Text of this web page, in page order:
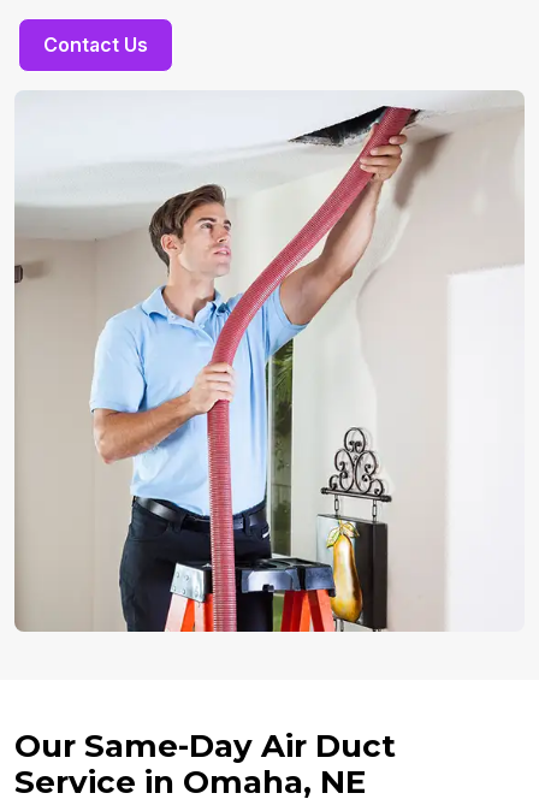
Contact Us
Our Same-Day Air Duct
Service in Omaha, NE